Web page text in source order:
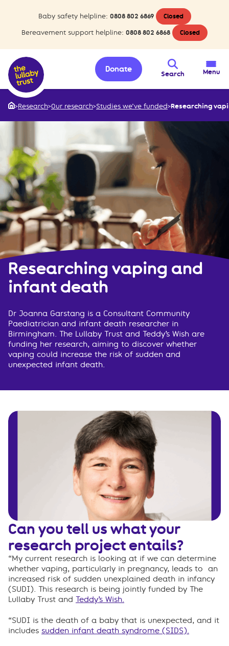
Baby safety helpline: 0808 802 6869 Closed
Bereavement support helpline: 0808 802 6868 Closed
Search
Donate Menu
>Research>Our research>Studies we’ve funded>Researching
Researching vaping and
infant death
Dr Joanna Garstang is a Consultant Community
Paediatrician and infant death researcher in
Birmingham. The Lullaby Trust and Teddy’s Wish are
funding her research, aiming to discover whether
vaping could increase the risk of sudden and
unexpected infant death.
Can you tell us what your
research project entails?
“My current research is looking at if we can determine
whether vaping, particularly in pregnancy, leads to an
increased risk of sudden unexplained death in infancy
(SUDI). This research is being jointly funded by The
Lullaby Trust and Teddy’s Wish.
“SUDI is the death of a baby that is unexpected, and it
includes sudden infant death syndrome (SIDS).